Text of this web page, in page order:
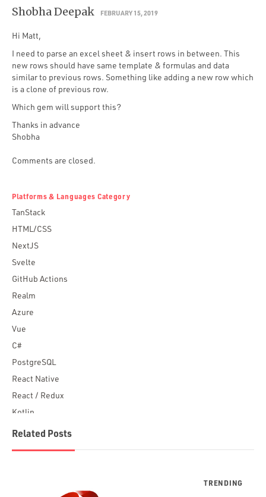
Shobha Deepak FEBRUARY 15, 2019
Hi Matt,
I need to parse an excel sheet & insert rows in between. This
new rows should have same template & formulas and data
similar to previous rows. Something like adding a new row which
is a clone of previous row.
Which gem will support this?
Thanks in advance
Shobha
Comments are closed.
Platforms & Languages Category
TanStack
HTML/CSS
NextJS
Svelte
GitHub Actions
Realm
Azure
Vue
C#
PostgreSQL
React Native
React / Redux
Kotlin
Blockchain
Related Posts